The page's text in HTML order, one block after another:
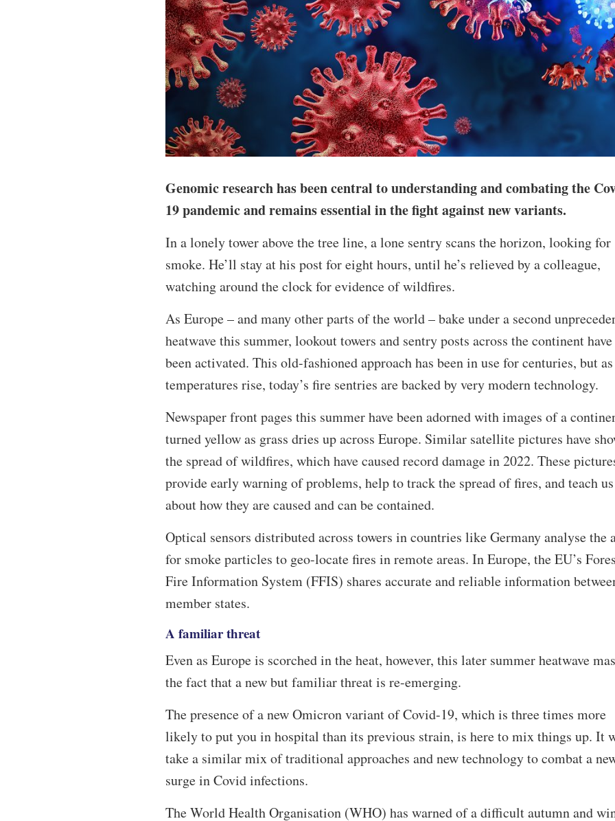
Genomic research has been central to understanding and combating the
19 pandemic and remains essential in the fight against new variants.
In a lonely tower above the tree line, a lone sentry scans the horizon, looking for
smoke. He’ll stay at his post for eight hours, until he’s relieved by a colleague,
watching around the clock for evidence of wildfires.
As Europe – and many other parts of the world – bake under a second
heatwave this summer, lookout towers and sentry posts across the continent have
been activated. This old-fashioned approach has been in use for centuries, but as
temperatures rise, today’s fire sentries are backed by very modern technology.
Newspaper front pages this summer have been adorned with images of a
turned yellow as grass dries up across Europe. Similar satellite pictures have
the spread of wildfires, which have caused record damage in 2022. These
provide early warning of problems, help to track the spread of fires, and teach us
about how they are caused and can be contained.
Optical sensors distributed across towers in countries like Germany analyse the
for smoke particles to geo-locate fires in remote areas. In Europe, the EU’s
Fire Information System (FFIS) shares accurate and reliable information
member states.
A familiar threat
Even as Europe is scorched in the heat, however, this later summer heatwave
the fact that a new but familiar threat is re-emerging.
The presence of a new Omicron variant of Covid-19, which is three times more
likely to put you in hospital than its previous strain, is here to mix things up. It
take a similar mix of traditional approaches and new technology to combat a
surge in Covid infections.
The World Health Organisation (WHO) has warned of a difficult autumn and